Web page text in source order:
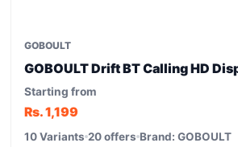
GOBOULT
GOBOULT Drift BT Calling HD
Starting from
Rs. 1,199
10 Variants 20 offers Brand: GOBOULT